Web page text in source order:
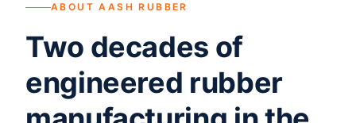
ABOUT AASH RUBBER
Two decades of
engineered rubber